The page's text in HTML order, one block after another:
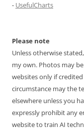
- UsefulCharts
Please note
Unless otherwise
my own. Photos may
websites only if
circumstance may the
elsewhere unless you
expressly prohibit any
website to train AI